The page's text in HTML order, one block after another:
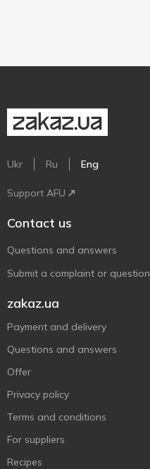
Ukr Ru Eng
Support AFU
Contact us
Questions and answers
Submit a complaint or question
zakaz.ua
Payment and delivery
Questions and answers
Offer
Privacy policy
Terms and conditions
For suppliers
Recipes